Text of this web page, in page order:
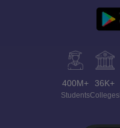
400M+
Students
36K+
Colleges